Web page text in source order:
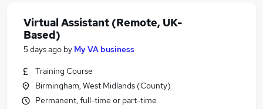
Virtual Assistant (Remote, UK-
Based)
5 days ago by My VA business
Training Course
Birmingham, West Midlands (County)
Permanent, full-time or part-time